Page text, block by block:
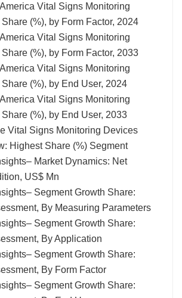
Vital Signs Monitoring
(%), by Form Factor, 2024
Vital Signs Monitoring
(%), by Form Factor, 2033
Vital Signs Monitoring
(%), by End User, 2024
Vital Signs Monitoring
(%), by End User, 2033
Vital Signs Monitoring Devices
Highest Share (%) Segment
Market Dynamics: Net
US$ Mn
Segment Growth Share:
By Measuring Parameters
Segment Growth Share:
By Application
Segment Growth Share:
By Form Factor
Segment Growth Share: